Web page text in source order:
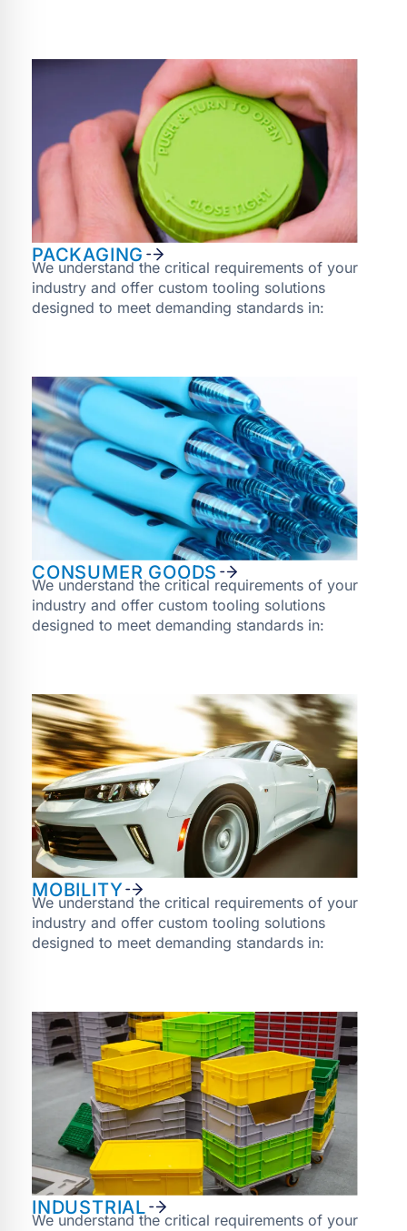
PACKAGING
We understand the critical requirements of your
industry and offer custom tooling solutions
designed to meet demanding standards in:
CONSUMER GOODS
We understand the critical requirements of your
industry and offer custom tooling solutions
designed to meet demanding standards in:
MOBILITY
We understand the critical requirements of your
industry and offer custom tooling solutions
designed to meet demanding standards in:
INDUSTRIAL
We understand the critical requirements of your